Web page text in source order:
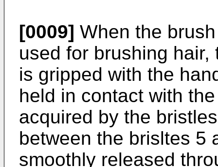
[0009] When the
used for brushing
is gripped with the
held in contact with
acquired by the
between the brisltes 5
smoothly released